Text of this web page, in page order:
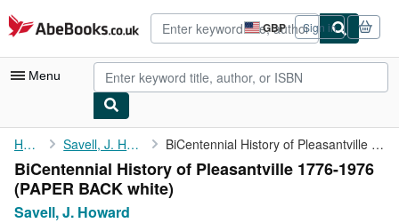
Skip to main content
AbeBooks.co.uk GBP
Site
shopping
preferences
Sign in
Menu
My Account
My Purchases
Advanced Search
Home Savell, J. Howard BiCentennial History of Pleasantville 1776-1976
BiCentennial History of Pleasantville 1776-1976
(PAPER BACK white)
Savell, J. Howard